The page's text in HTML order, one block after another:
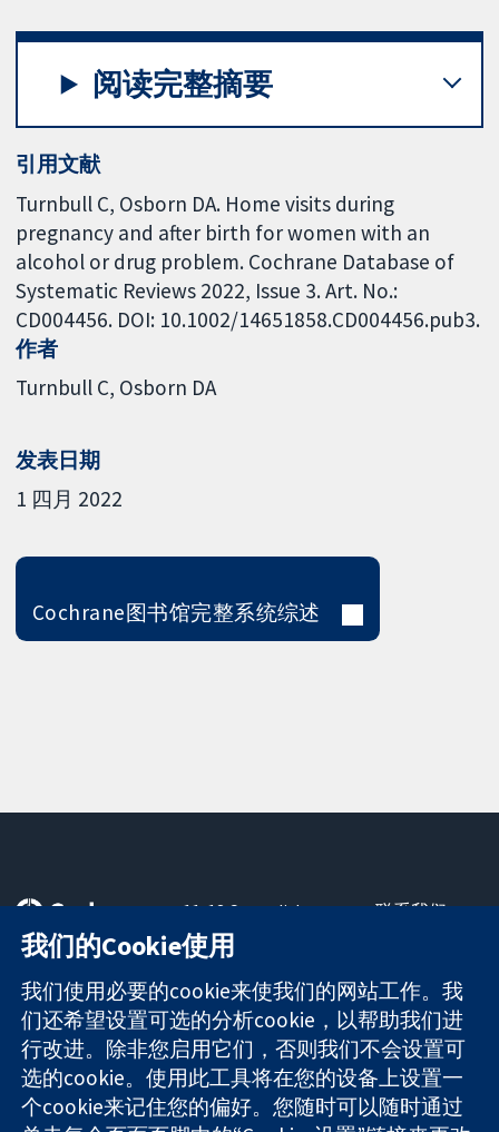
阅读完整摘要
引用文献
Turnbull C, Osborn DA. Home visits during
pregnancy and after birth for women with an
alcohol or drug problem. Cochrane Database of
Systematic Reviews 2022, Issue 3. Art. No.:
CD004456. DOI: 10.1002/14651858.CD004456.pub3.
作者
Turnbull C Osborn DA
发表日期
1 四月 2022
Cochrane图书馆完整系统综述
可信任的证据
知情决定
更完善的医疗健
康
11-13 Cavendish
Square
London
W1G 0AN
United Kingdom
联系我们
关于我们
工作机会
Cochrane
Library
我们的Cookie使用
我们使用必要的cookie来使我们的网站工作。我
们还希望设置可选的分析cookie，以帮助我们进
行改进。除非您启用它们，否则我们不会设置可
选的cookie。使用此工具将在您的设备上设置一
个cookie来记住您的偏好。您随时可以随时通过